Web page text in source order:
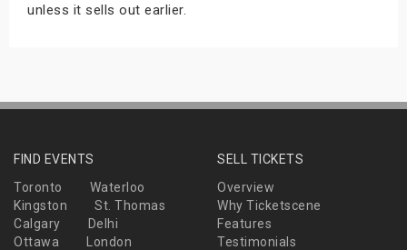
unless it sells out earlier.
FIND EVENTS
Toronto
Waterloo
Kingston
St. Thomas
Calgary
Delhi
Ottawa
London
SELL TICKETS
Overview
Why Ticketscene
Features
Testimonials